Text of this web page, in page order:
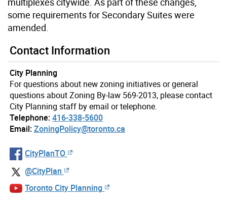
some requirements for Secondary Suites were
amended.
Contact Information
City Planning
For questions about new zoning initiatives or general
questions about Zoning By-law 569-2013, please contact
City Planning staff by email or telephone.
Telephone:416-338-5600
Email:ZoningPolicy@toronto.ca
CityPlanTO
@CityPlan
Toronto City Planning